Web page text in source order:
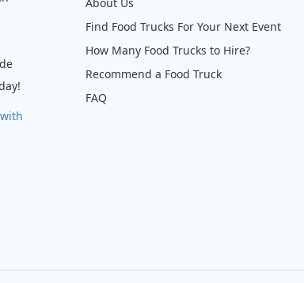
Find Food Trucks For Your Next Event
How Many Food Trucks to Hire?
Recommend a Food Truck
FAQ